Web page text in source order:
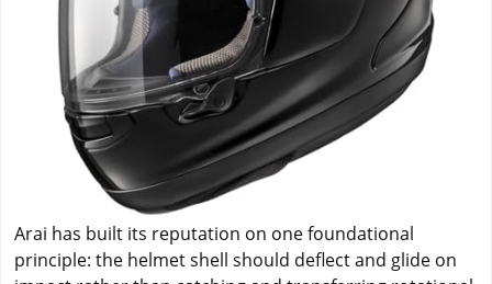
Arai has built its reputation on one foundational
principle: the helmet shell should deflect and glide on